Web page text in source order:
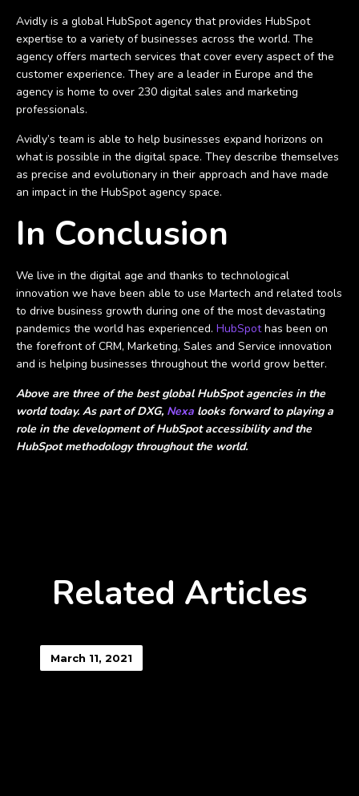
Avidly is a global HubSpot agency that provides HubSpot
expertise to a variety of businesses across the world. The
agency offers martech services that cover every aspect of the
customer experience. They are a leader in Europe and the
agency is home to over 230 digital sales and marketing
professionals.
Avidly’s team is able to help businesses expand horizons on
what is possible in the digital space. They describe themselves
as precise and evolutionary in their approach and have made
an impact in the HubSpot agency space.
In Conclusion
We live in the digital age and thanks to technological
innovation we have been able to use Martech and related tools
to drive business growth during one of the most devastating
pandemics the world has experienced. HubSpothas been on
the forefront of CRM, Marketing, Sales and Service innovation
and is helping businesses throughout the world grow better.
Above are three of the best global HubSpot agencies in the
world today. As part of DXG, Nexa looks forward to playing a
role in the development of HubSpot accessibility and the
HubSpot methodology throughout the world.
Related Articles
March 11, 2021